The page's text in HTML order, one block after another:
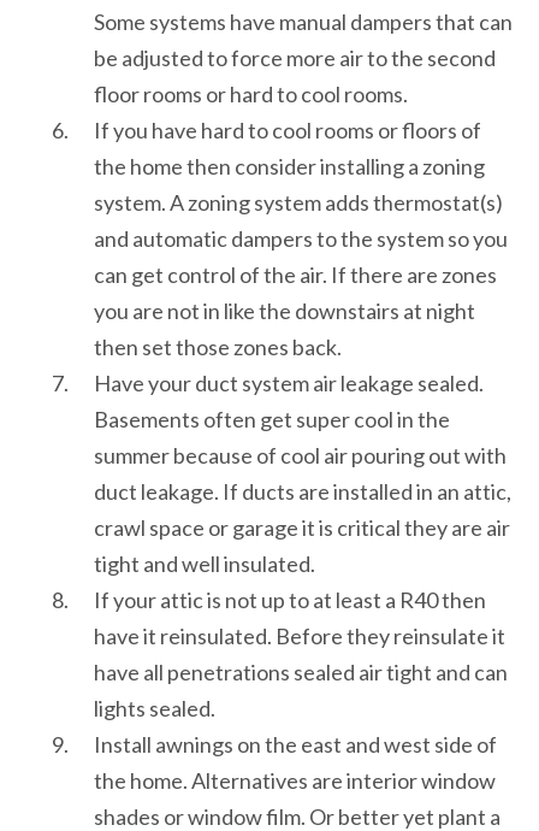
Some systems have manual dampers that can
be adjusted to force more air to the second
floor rooms or hard to cool rooms.
If you have hard to cool rooms or floors of
the home then consider installing a zoning
system. A zoning system adds thermostat(s)
and automatic dampers to the system so you
can get control of the air. If there are zones
you are not in like the downstairs at night
then set those zones back.
Have your duct system air leakage sealed.
Basements often get super cool in the
summer because of cool air pouring out with
duct leakage. If ducts are installed in an attic,
crawl space or garage it is critical they are air
tight and well insulated.
If your attic is not up to at least a R40 then
have it reinsulated. Before they reinsulate it
have all penetrations sealed air tight and can
lights sealed.
Install awnings on the east and west side of
the home. Alternatives are interior window
shades or window film. Or better yet plant a